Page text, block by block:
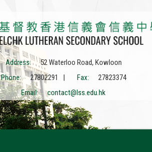
Address:
52 Waterloo Road, Kowloon
Phone:
27802291 | Fax:
27823374
Email:
contact@lss.edu.hk